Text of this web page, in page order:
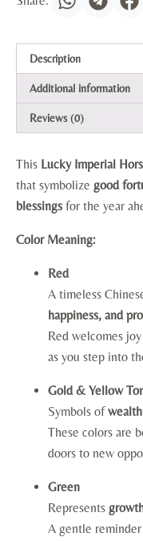
Description
Additional information
Reviews (0)
This Lucky Imperial
that symbolize good
blessings for the year
Color Meaning:
Red
A timeless
happiness, and
Red welcomes
as you step into
Gold & Yellow
Symbols of
These colors are
doors to new
Green
Represents
A gentle